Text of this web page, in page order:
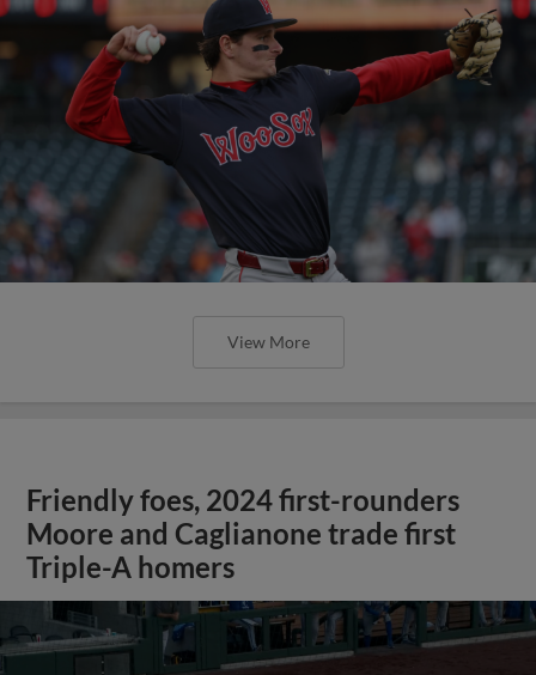
View More
Friendly foes, 2024 first-rounders
Moore and Caglianone trade first
Triple-A homers